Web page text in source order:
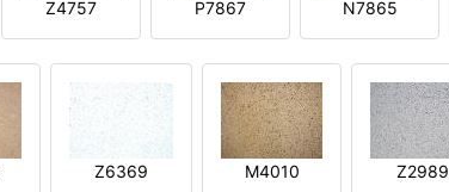
Z4757 P7867 N7865
Z6369 M4010 Z2989